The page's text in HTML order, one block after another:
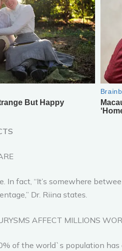
In fact, “It’s somewhere
Dr. Riina states.
AFFECT MILLIONS
of the world`s population